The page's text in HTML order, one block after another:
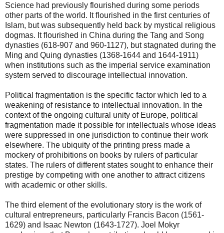
Science had previously flourished during some periods
other parts of the world. It flourished in the first centuries of
Islam, but was subsequently held back by mystical religious
dogmas. It flourished in China during the Tang and Song
dynasties (618-907 and 960-1127), but stagnated during the
Ming and Quing dynasties (1368-1644 and 1644-1911)
when institutions such as the imperial service examination
system served to discourage intellectual innovation.
Political fragmentation is the specific factor which led to a
weakening of resistance to intellectual innovation. In the
context of the ongoing cultural unity of Europe, political
fragmentation made it possible for intellectuals whose ideas
were suppressed in one jurisdiction to continue their work
elsewhere. The ubiquity of the printing press made a
mockery of prohibitions on books by rulers of particular
states. The rulers of different states sought to enhance their
prestige by competing with one another to attract citizens
with academic or other skills.
The third element of the evolutionary story is the work of
cultural entrepreneurs, particularly Francis Bacon (1561-
1629) and Isaac Newton (1643-1727). Joel Mokyr